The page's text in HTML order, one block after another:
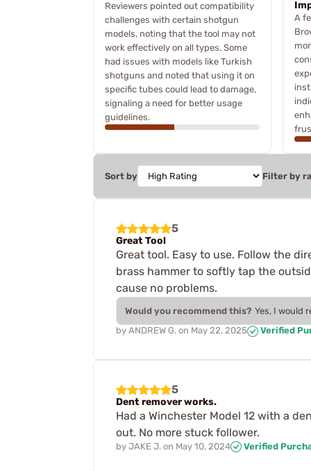
Reviewers pointed out compatibility
challenges with certain shotgun
models, noting that the tool may not
work effectively on all types. Some
had issues with models like Turkish
shotguns and noted that using it on
specific tubes could lead to damage,
signaling a need for better usage
guidelines.
A
Sort by Filter by
5
Great Tool
Great tool. Easy to use. Follow the
brass hammer to softly tap the
cause no problems.
Would you recommend this? Yes, I would
by ANDREW G. on May 22, 2025 Verified
5
Dent remover works.
Had a Winchester Model 12 with a
out. No more stuck follower.
by JAKE J. on May 10, 2024 Verified